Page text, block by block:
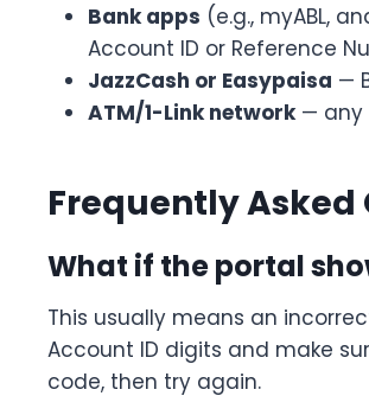
Bank apps (e.g., myABL,
Account ID or Reference
JazzCash or Easypaisa —
ATM/1-Link network— any
Frequently Asked
What if the portal
This usually means an
Account ID digits and make
code, then try again.